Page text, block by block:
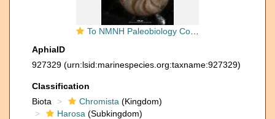
To NMNH Paleobiology Collection (Truncatulina americana antigua CC 5413 holo 1)
AphiaID
927329 (urn:lsid:marinespecies.org:taxname:927329)
Classification
Biota
Chromista (Kingdom)
Harosa (Subkingdom)